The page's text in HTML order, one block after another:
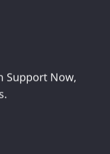
Support Now,